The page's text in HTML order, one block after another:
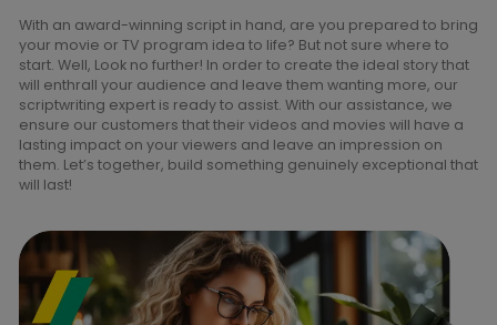
With an award-winning script in hand, are you prepared to bring
your movie or TV program idea to life? But not sure where to
start. Well, Look no further! In order to create the ideal story that
will enthrall your audience and leave them wanting more, our
scriptwriting expert is ready to assist. With our assistance, we
ensure our customers that their videos and movies will have a
lasting impact on your viewers and leave an impression on
them. Let’s together, build something genuinely exceptional that
will last!